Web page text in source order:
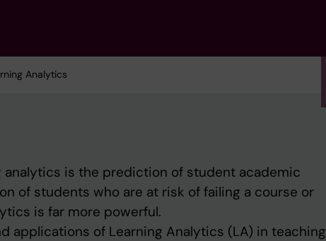
Analytics
is the prediction of student ‎academic
of students who are at risk of ‎failing a course or
is far more powerful.‎
applications of Learning Analytics (LA) in teaching